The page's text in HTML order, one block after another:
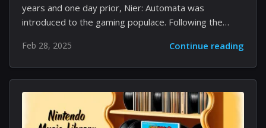
years and one day prior, Nier: Automata was
introduced to the gaming populace. Following the
this anniversary, fans are filled with anticipation for
potential thrilling news. There are speculations
surrounding possible announcements, including: A
sequel to Nier: Automata New developments related
to the recently launched Nier Replicant The specifics
remain unclear, and fans will need to await the event
Feb 28, 2025 Continue reading